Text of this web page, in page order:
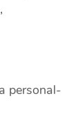
personal-